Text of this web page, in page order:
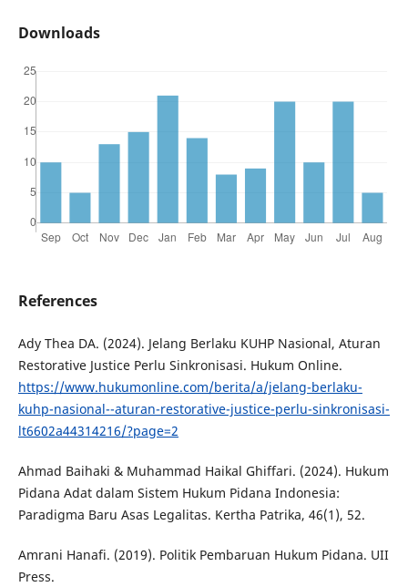
Downloads
References
Ady Thea DA. (2024). Jelang Berlaku KUHP Nasional, Aturan
Restorative Justice Perlu Sinkronisasi. Hukum Online.
https://www.hukumonline.com/berita/a/jelang-berlaku-
kuhp-nasional--aturan-restorative-justice-perlu-sinkronisasi-
lt6602a44314216/?page=2
Ahmad Baihaki & Muhammad Haikal Ghiffari. (2024). Hukum
Pidana Adat dalam Sistem Hukum Pidana Indonesia:
Paradigma Baru Asas Legalitas. Kertha Patrika, 46(1), 52.
Amrani Hanafi. (2019). Politik Pembaruan Hukum Pidana. UII
Press.